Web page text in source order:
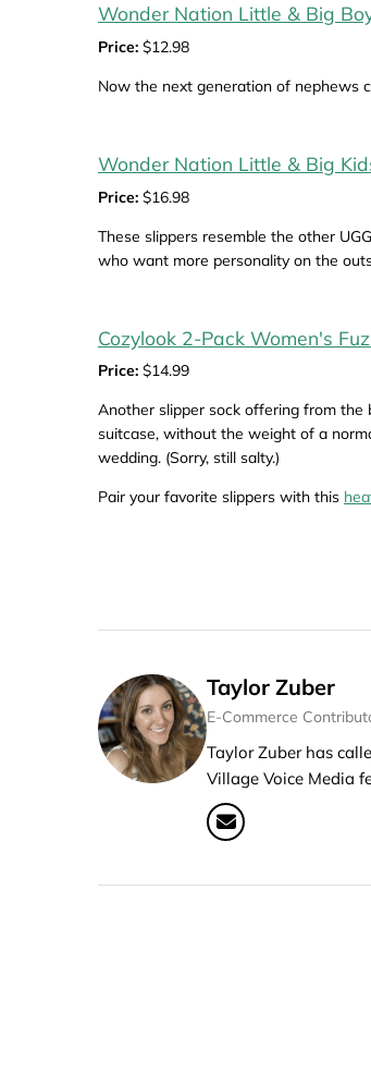
Wonder Nation Little & Big
Price: $12.98
Now the next generation of nephews
Wonder Nation Little & Big
Price: $16.98
These slippers resemble the other
who want more personality on the
Cozylook 2-Pack Women's
Price: $14.99
Another slipper sock offering from the
suitcase, without the weight of a
wedding. (Sorry, still salty.)
Pair your favorite slippers with this
Taylor Zuber
E-Commerce
Taylor Zuber has
Village Voice Media